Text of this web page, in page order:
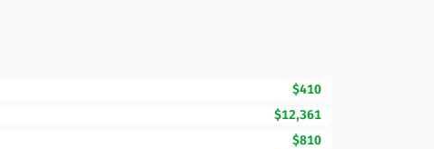
$410
$12,361
$810